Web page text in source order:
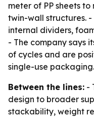
meter of PP sheets
twin-wall structures.
internal dividers,
- The company says
of cycles and are
single-use packaging.
Between the lines: -
design to broader
stackability, weight